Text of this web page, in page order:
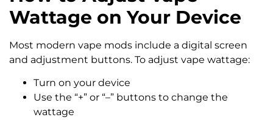
Wattage on Your Device
Most modern vape mods include a digital screen
and adjustment buttons. To adjust vape wattage:
Turn on your device
Use the “+” or “–” buttons to change the
wattage